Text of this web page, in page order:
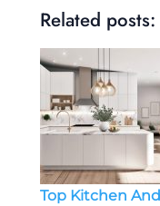
Related posts:
Top Kitchen And